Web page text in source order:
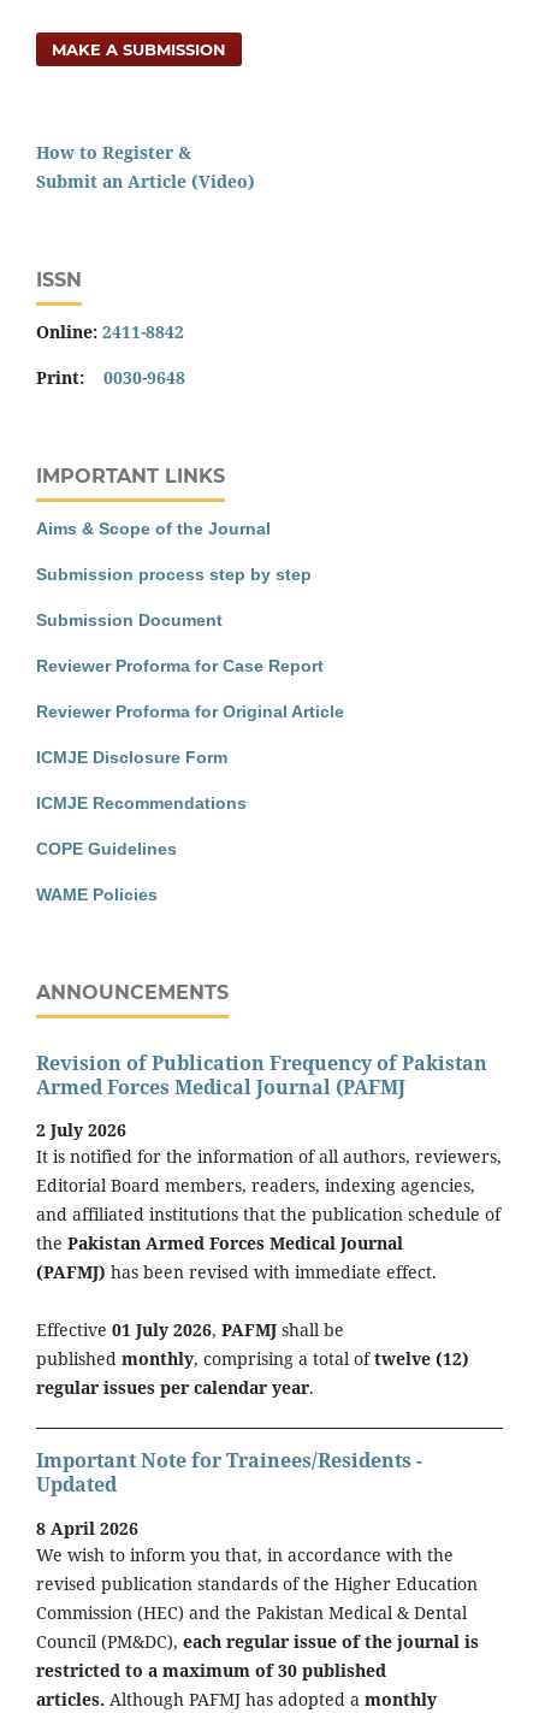
MAKE A SUBMISSION
How to Register &
Submit an Article (Video)
ISSN
Online: 2411-8842
Print: 0030-9648
IMPORTANT LINKS
Aims & Scope of the Journal
Submission process step by step
Submission Document
Reviewer Proforma for Case Report
Reviewer Proforma for Original Article
ICMJE Disclosure Form
ICMJE Recommendations
COPE Guidelines
WAME Policies
ANNOUNCEMENTS
Revision of Publication Frequency of Pakistan
Armed Forces Medical Journal (PAFMJ
2 July 2026
It is notified for the information of all authors, reviewers,
Editorial Board members, readers, indexing agencies,
and affiliated institutions that the publication schedule of
the Pakistan Armed Forces Medical Journal
(PAFMJ) has been revised with immediate effect.
Effective 01 July 2026, PAFMJ shall be
published monthly, comprising a total oftwelve (12)
regular issues per calendar year.
Important Note for Trainees/Residents -
Updated
8 April 2026
We wish to inform you that, in accordance with the
revised publication standards of the Higher Education
Commission (HEC) and the Pakistan Medical & Dental
Council (PM&DC), each regular issue of the journal is
restricted to a maximum of 30 published
articles. Although PAFMJ has adopted a monthly